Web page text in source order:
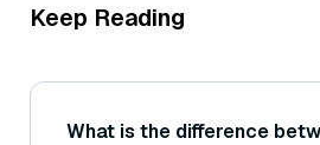
Keep Reading
What is the difference